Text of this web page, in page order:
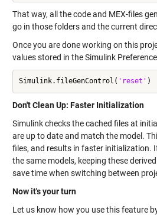
That way, all the code and MEX-files
go in those folders and the current
Once you are done working on this
values stored in the Simulink
Simulink.fileGenControl( 'reset'
Don't Clean Up: Faster Initialization
Simulink checks the cached files at
are up to date and match the model.
files, and results in faster initialization.
the same models, keeping these
save time when switching between
Now it's your turn
Let us know how you use this feature